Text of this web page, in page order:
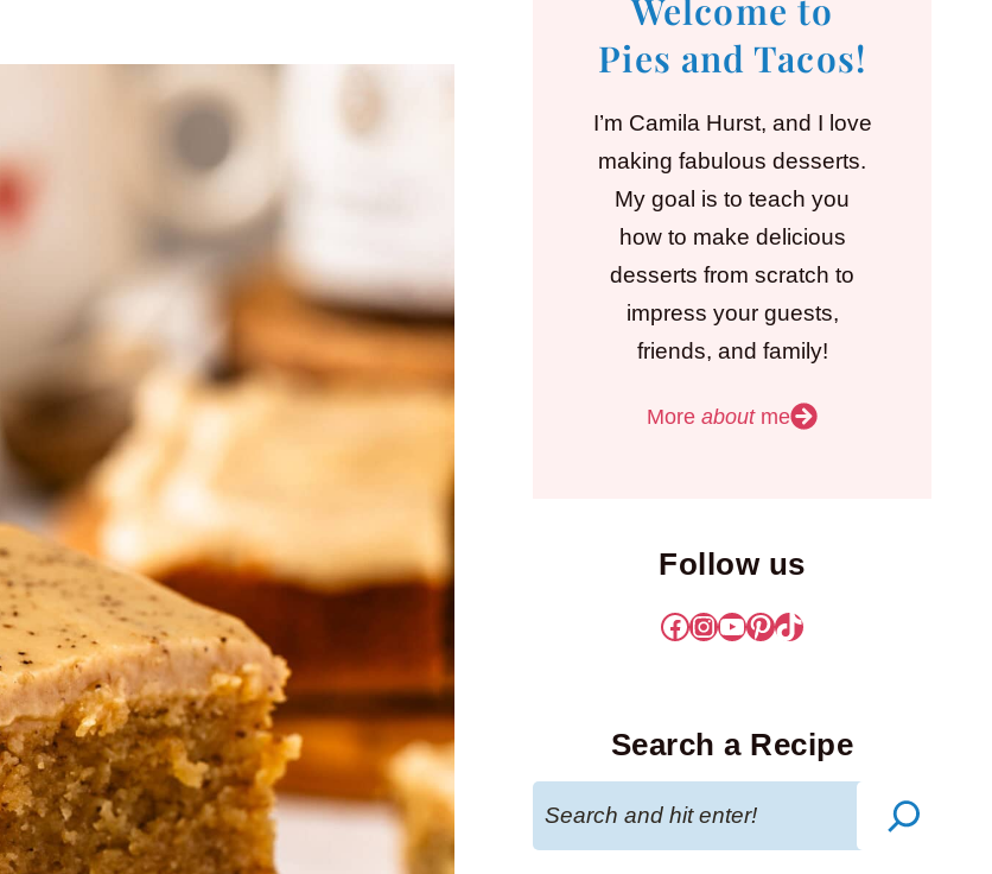
Welcome to
Pies and Tacos!
I’m Camila Hurst, and I love
making fabulous desserts.
My goal is to teach you
how to make delicious
desserts from scratch to
impress your guests,
friends, and family!
Moreaboutme
Follow us
Facebook
Instagram
YouTube
Pinterest
TikTok
Search a Recipe
Search